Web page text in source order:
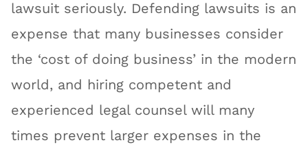
lawsuit seriously. Defending lawsuits is an
expense that many businesses consider
the ‘cost of doing business’ in the modern
world, and hiring competent and
experienced legal counsel will many
times prevent larger expenses in the